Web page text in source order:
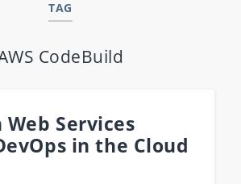
TAG
CodeBuild
Web Services
in the Cloud